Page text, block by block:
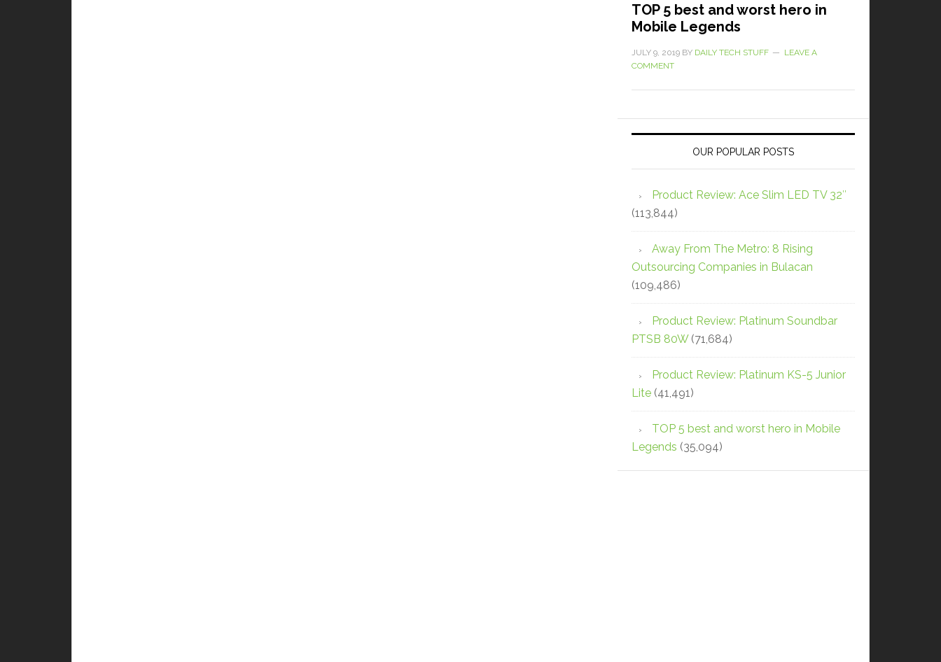
TOP 5 best and worst hero in
Mobile Legends
JULY 9, 2019 BY DAILY TECH STUFF
LEAVE A
COMMENT
OUR POPULAR POSTS
Product Review: Ace Slim LED TV 32″
(113,844)
Away From The Metro: 8 Rising
Outsourcing Companies in Bulacan
(109,486)
Product Review: Platinum Soundbar
PTSB 80W (71,684)
Product Review: Platinum KS-5 Junior
Lite (41,491)
TOP 5 best and worst hero in Mobile
Legends (35,094)